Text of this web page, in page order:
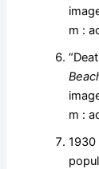
m :
m :
1930